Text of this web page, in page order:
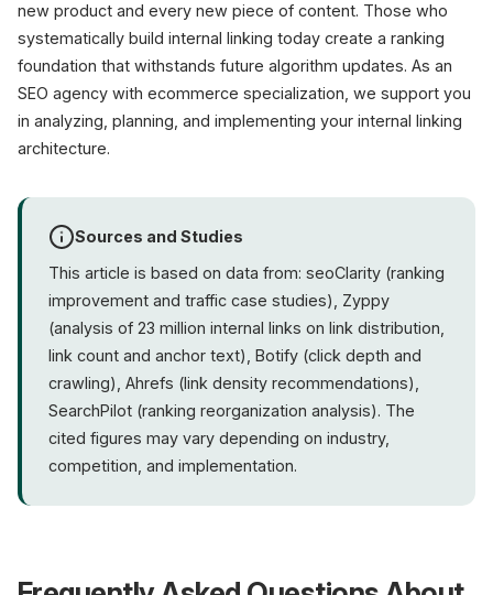
new product and every new piece of content. Those who
systematically build internal linking today create a ranking
foundation that withstands future algorithm updates. As an
SEO agency with ecommerce specialization, we support you
in analyzing, planning, and implementing your internal linking
architecture.
Sources and Studies
This article is based on data from: seoClarity (ranking
improvement and traffic case studies), Zyppy
(analysis of 23 million internal links on link distribution,
link count and anchor text), Botify (click depth and
crawling), Ahrefs (link density recommendations),
SearchPilot (ranking reorganization analysis). The
cited figures may vary depending on industry,
competition, and implementation.